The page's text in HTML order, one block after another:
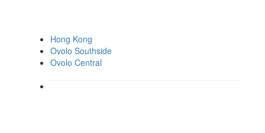
Hong Kong
Ovolo Southside
Ovolo Central